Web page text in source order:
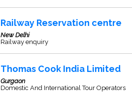
Railway Reservation centre
New Delhi
Railway enquiry
Thomas Cook India Limited
Gurgaon
Domestic And International Tour Operators